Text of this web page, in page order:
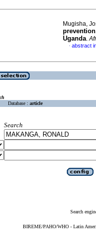
Mugisha,
Uganda.
· abstract
Database : article
Search
Search
BIREME/PAHO/WHO - Latin